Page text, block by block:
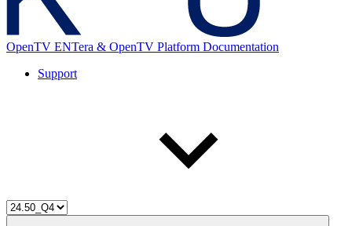
OpenTV ENTera & OpenTV Platform Documentation
Support